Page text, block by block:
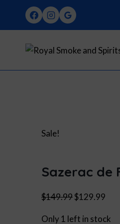
content
Sale!
Sazerac de
$149.99Original
$129.99
Only 1 left in stock